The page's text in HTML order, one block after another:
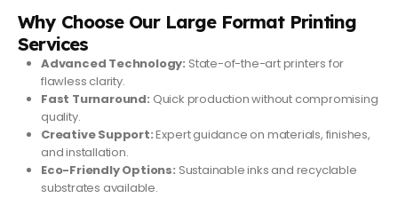
Why Choose Our Large Format Printing
Services
Advanced Technology: State-of-the-art printers for
flawless clarity.
Fast Turnaround: Quick production without compromising
quality.
Creative Support:Expert guidance on materials, finishes,
and installation.
Eco-Friendly Options: Sustainable inks and recyclable
substrates available.